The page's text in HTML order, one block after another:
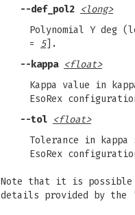
--def_pol2 <long>
Polynomial Y deg
= 5].
--kappa <float>
Kappa value in
EsoRex
--tol <float>
Tolerance in
EsoRex
Note that it is possible
details provided by the